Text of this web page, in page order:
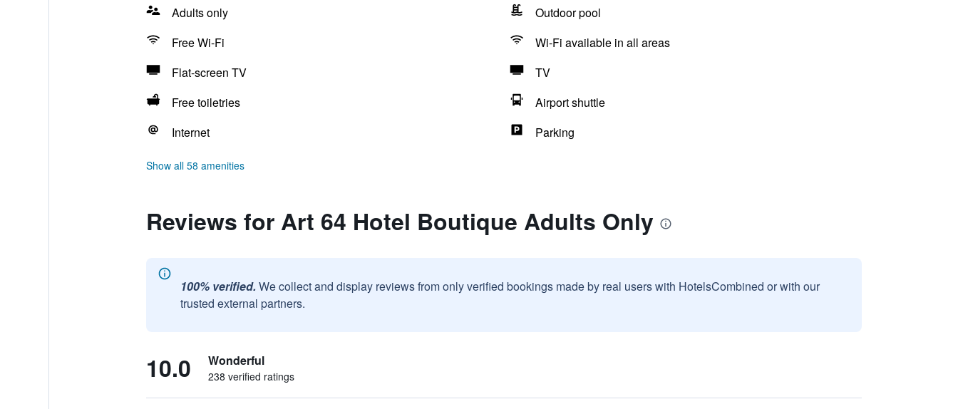
Adults only
Outdoor pool
Free Wi-Fi
Wi-Fi available in all areas
Flat-screen TV
TV
Free toiletries
Airport shuttle
Internet
Parking
Show all 58 amenities
Reviews for Art 64 Hotel Boutique Adults Only
100% verified. We collect and display reviews from only verified bookings made by real users with HotelsCombined or with our
trusted external partners.
10.0 Wonderful
238 verified ratings